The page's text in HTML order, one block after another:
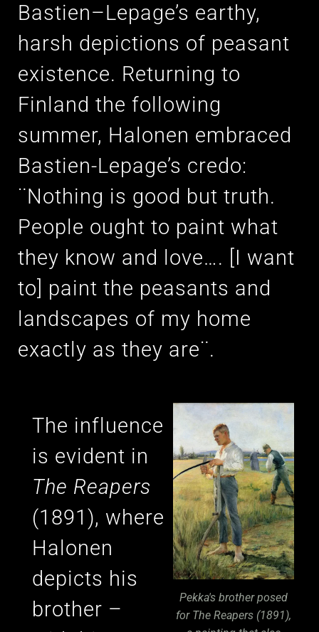
Bastien–Lepage’s earthy,
harsh depictions of peasant
existence. Returning to
Finland the following
summer, Halonen embraced
Bastien-Lepage’s credo:
¨Nothing is good but truth.
People ought to paint what
they know and love…. [I want
to] paint the peasants and
landscapes of my home
exactly as they are¨.
The influence
is evident in
The Reapers
(1891), where
Halonen
depicts his
brother –
Pekka's brother posed
for The Reapers (1891),